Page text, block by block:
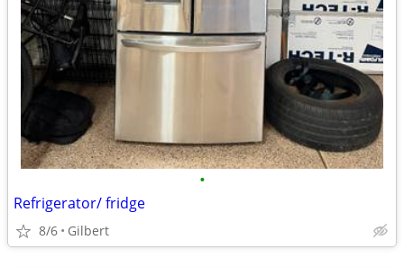
•
Refrigerator/ fridge
8/6 Gilbert